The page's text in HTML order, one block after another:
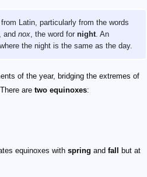
Latin, particularly from the words
, and nox, the word for night. An
the night is the same as the day.
of the year, bridging the extremes of
are two equinoxes:
equinoxes with spring and fall
but at